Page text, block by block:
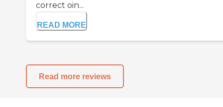
correct oin...
READ MORE
Read more reviews